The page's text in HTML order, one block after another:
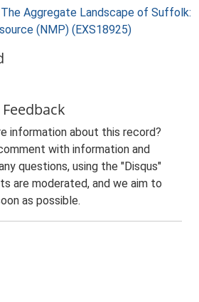
Aggregate Landscape of Suffolk:
(NMP) (EXS18925)
information about this record?
with information and
questions, using the "Disqus"
are moderated, and we aim to
as possible.